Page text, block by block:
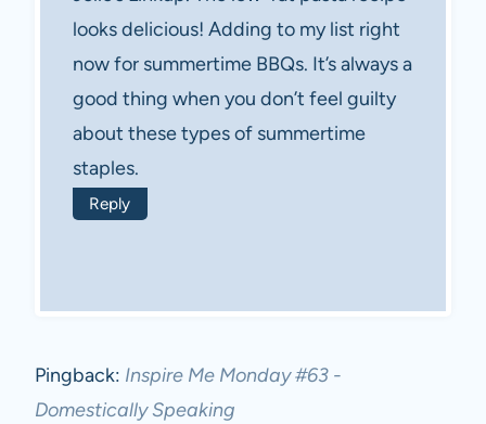
looks delicious! Adding to my list right
now for summertime BBQs. It’s always a
good thing when you don’t feel guilty
about these types of summertime
staples.
Reply
Pingback: Inspire Me Monday #63 -
Domestically Speaking